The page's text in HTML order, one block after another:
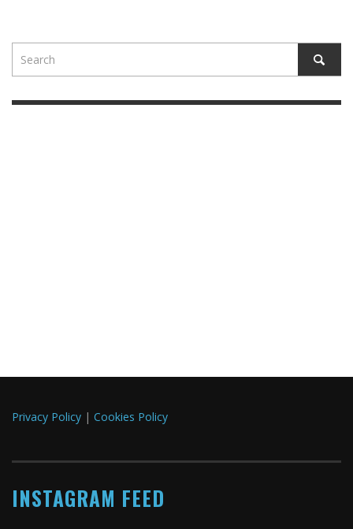
Privacy Policy | Cookies Policy
INSTAGRAM FEED